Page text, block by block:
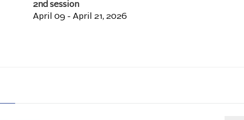
2nd session
April 09 - April 21, 2026